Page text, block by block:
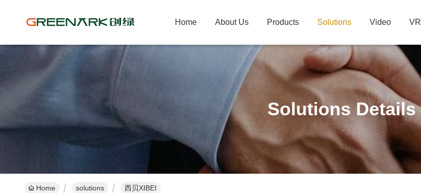
Home About Us Products Solutions Video VR
Solutions Details
Home solutions 西贝XIBEI